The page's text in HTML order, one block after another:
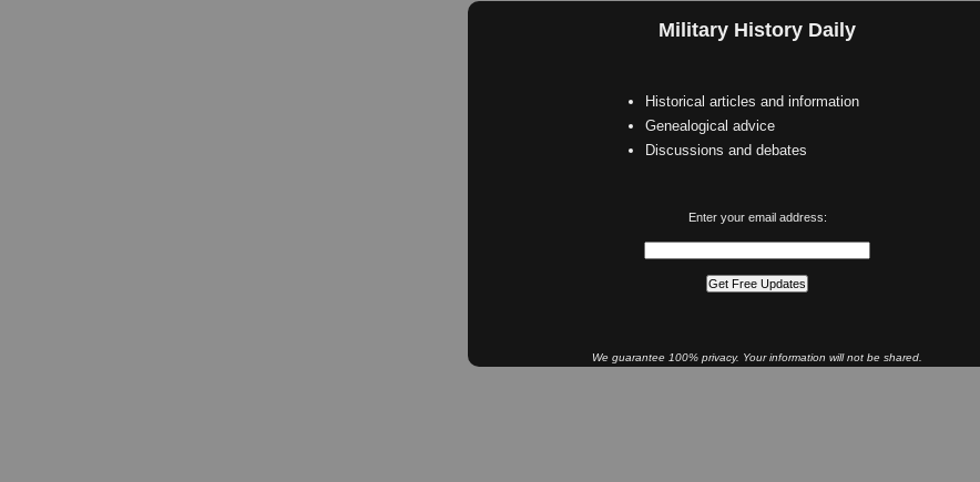
Military History Daily
Historical articles and information
Genealogical advice
Discussions and debates
Enter your email address:
We guarantee 100% privacy. Your information will not be shared.